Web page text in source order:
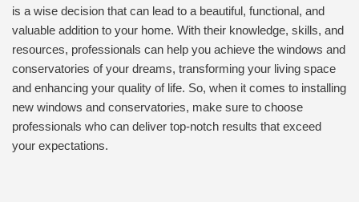
is a wise decision that can lead to a beautiful, functional, and
valuable addition to your home. With their knowledge, skills, and
resources, professionals can help you achieve the windows and
conservatories of your dreams, transforming your living space
and enhancing your quality of life. So, when it comes to installing
new windows and conservatories, make sure to choose
professionals who can deliver top-notch results that exceed
your expectations.